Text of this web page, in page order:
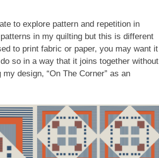
to explore pattern and repetition in
in my quilting but this is different
to print fabric or paper, you may want it
so in a way that it joins together without
design, “On The Corner” as an